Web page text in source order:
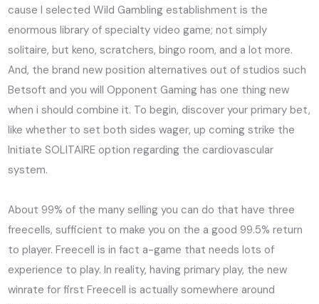
cause I selected Wild Gambling establishment is the
enormous library of specialty video game; not simply
solitaire, but keno, scratchers, bingo room, and a lot more.
And, the brand new position alternatives out of studios such
Betsoft and you will Opponent Gaming has one thing new
when i should combine it. To begin, discover your primary bet,
like whether to set both sides wager, up coming strike the
Initiate SOLITAIRE option regarding the cardiovascular
system.
About 99% of the many selling you can do that have three
freecells, sufficient to make you on the a good 99.5% return
to player. Freecell is in fact a-game that needs lots of
experience to play. In reality, having primary play, the new
winrate for first Freecell is actually somewhere around